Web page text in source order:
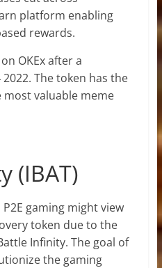
platform enabling
rewards.
OKEx after a
The token has the
valuable meme
(IBAT)
gaming might view
token due to the
Infinity. The goal of
the gaming